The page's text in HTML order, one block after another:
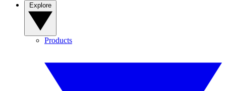
Products